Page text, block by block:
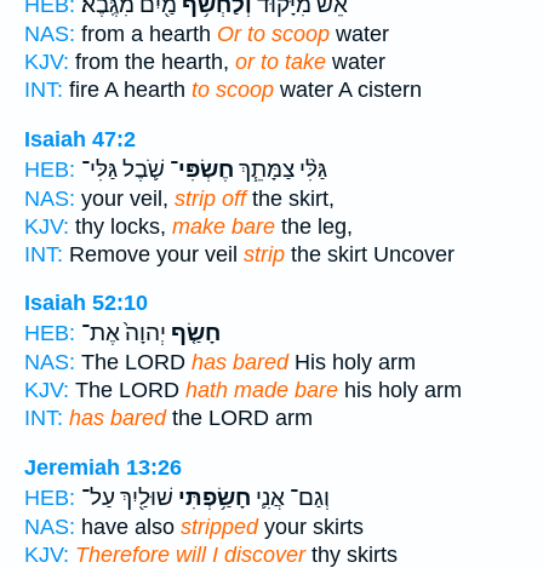
HEB:
NAS: from a hearth Or to scoop water
KJV: from the hearth, or to take water
INT: fire A hearth to scoop water A cistern
Isaiah 47:2
HEB:
גַּלִּ֨י צַמָּתֵ֧ךְ חֶשְׂפִּי־ שֹׁ֛בֶל גַּלִּי־
NAS: your veil, strip offthe skirt,
KJV: thy locks, make bare the leg,
INT: Remove your veil strip the skirt Uncover
Isaiah 52:10
HEB:
חָשַׂ֤ף יְהוָה֙ אֶת־
NAS: The LORD has baredHis holy arm
KJV: The LORD hath made bare his holy arm
INT: has baredthe LORD arm
Jeremiah 13:26
HEB:
וְגַם־ אֲנִ֛י חָשַׂ֥פְתִּי שׁוּלַ֖יִךְ עַל־
NAS: have also strippedyour skirts
KJV: Therefore will I discoverthy skirts